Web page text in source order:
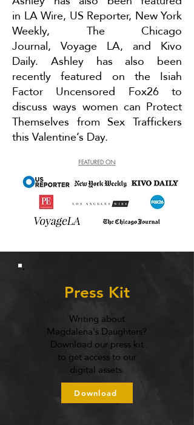
in LA Wire, US Reporter, New York
Weekly, The Chicago
Journal, Voyage LA, and Kivo
Daily. Ashley has also been
recently featured on the Isiah
Factor Uncensored Fox26 to
discuss ways women can Protect
Themselves from Sex Traffickers
this Valentine’s Day.
Press Kit
Writing about
Magdalena's Daughters?
Download our press kit
to get access to our
digital assets.
Download